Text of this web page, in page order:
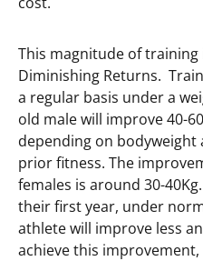
This magnitude of training
Diminishing Returns.
a regular basis under a
old male will improve 40-
depending on
prior fitness. The
females is around 30-
their first year, under
athlete will improve less
achieve this